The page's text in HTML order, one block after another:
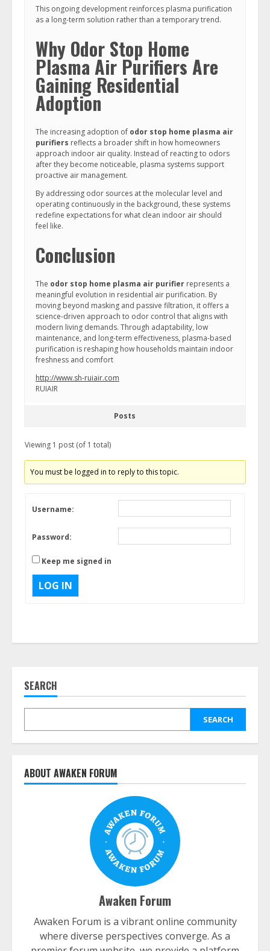
This ongoing development reinforces plasma purification
as a long-term solution rather than a temporary trend.
Why Odor Stop Home
Plasma Air Purifiers Are
Gaining Residential
Adoption
The increasing adoption of odor stop home plasma air
purifiers reflects a broader shift in how homeowners
approach indoor air quality. Instead of reacting to odors
after they become noticeable, plasma systems support
proactive air management.
By addressing odor sources at the molecular level and
operating continuously in the background, these systems
redefine expectations for what clean indoor air should
feel like.
Conclusion
The odor stop home plasma air purifier represents a
meaningful evolution in residential air purification. By
moving beyond masking and passive filtration, it offers a
science-driven approach to odor control that aligns with
modern living demands. Through adaptability, low
maintenance, and long-term effectiveness, plasma-based
purification is reshaping how households maintain indoor
freshness and comfort
http://www.sh-ruiair.com
RUIAIR
Posts
Viewing 1 post (of 1 total)
You must be logged in to reply to this topic.
Username:
Password:
Keep me signed in
LOG IN
SEARCH
SEARCH
ABOUT AWAKEN FORUM
Awaken Forum
Awaken Forum is a vibrant online community
where diverse perspectives converge. As a